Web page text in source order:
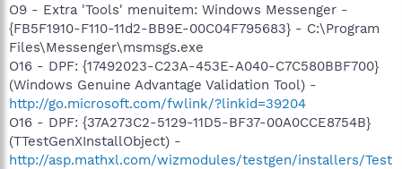
O9 - Extra 'Tools' menuitem: Windows Messenger -
{FB5F1910-F110-11d2-BB9E-00C04F795683} - C:\Program
Files\Messenger\msmsgs.exe
O16 - DPF: {17492023-C23A-453E-A040-C7C580BBF700}
(Windows Genuine Advantage Validation Tool) -
http://go.microsoft.com/fwlink/?linkid=39204
O16 - DPF: {37A273C2-5129-11D5-BF37-00A0CCE8754B}
(TTestGenXInstallObject) -
http://asp.mathxl.com/wizmodules/testgen/installers/Test